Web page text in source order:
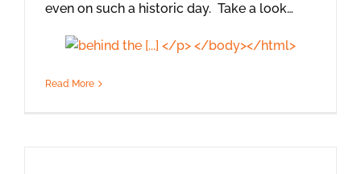
even on such a historic day. Take a look…
Read More